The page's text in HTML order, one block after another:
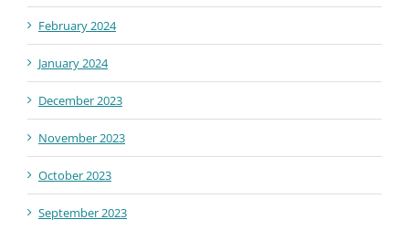
February 2024
January 2024
December 2023
November 2023
October 2023
September 2023